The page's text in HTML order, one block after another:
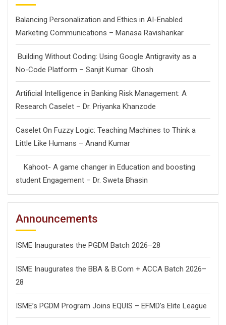
Balancing Personalization and Ethics in AI-Enabled
Marketing Communications – Manasa Ravishankar
Building Without Coding: Using Google Antigravity as a
No-Code Platform – Sanjit Kumar Ghosh
Artificial Intelligence in Banking Risk Management: A
Research Caselet – Dr. Priyanka Khanzode
Caselet On Fuzzy Logic: Teaching Machines to Think a
Little Like Humans – Anand Kumar
Kahoot- A game changer in Education and boosting
student Engagement – Dr. Sweta Bhasin
Announcements
ISME Inaugurates the PGDM Batch 2026–28
ISME Inaugurates the BBA & B.Com + ACCA Batch 2026–
28
ISME’s PGDM Program Joins EQUIS – EFMD’s Elite League